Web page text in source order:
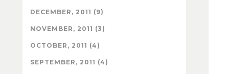
DECEMBER, 2011 (9)
NOVEMBER, 2011 (3)
OCTOBER, 2011 (4)
SEPTEMBER, 2011 (4)